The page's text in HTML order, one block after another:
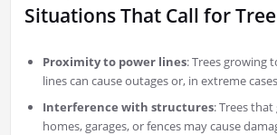
Situations That Call for
Proximity to power lines: Trees growing
lines can cause outages or, in extreme
Interference with structures: Trees
homes, garages, or fences may cause